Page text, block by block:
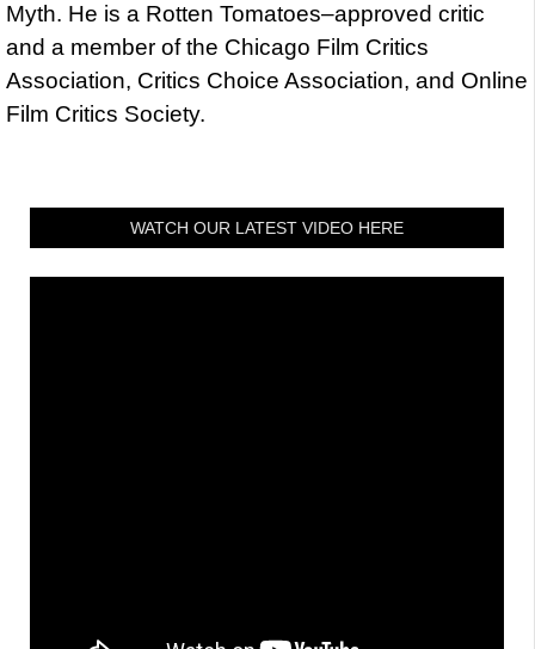
Myth. He is a Rotten Tomatoes–approved critic
and a member of the Chicago Film Critics
Association, Critics Choice Association, and Online
Film Critics Society.
WATCH OUR LATEST VIDEO HERE